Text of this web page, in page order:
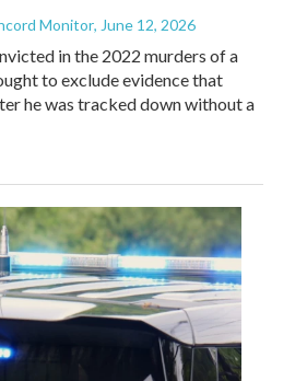
Monitor, June 12, 2026
in the 2022 murders of a
to exclude evidence that
he was tracked down without a